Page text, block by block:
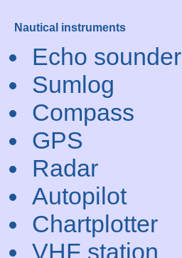
Nautical instruments
Echo sounder
Sumlog
Compass
GPS
Radar
Autopilot
Chartplotter
VHF station